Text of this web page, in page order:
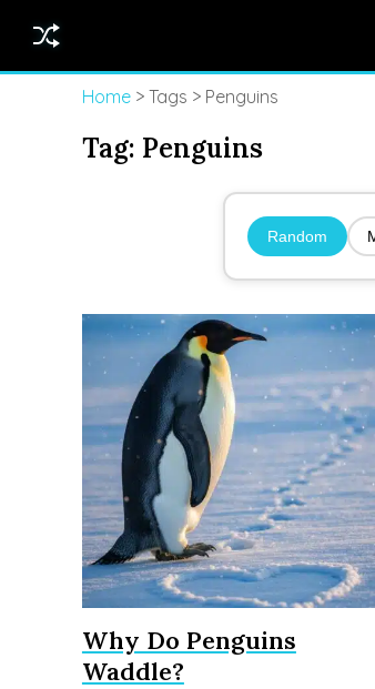
Home> Tags > Penguins
Tag: Penguins
Random
Why Do Penguins
Waddle?